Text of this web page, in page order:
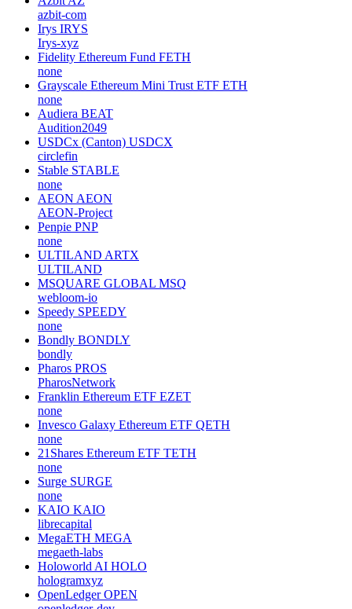
azbit-com
Irys IRYS
Irys-xyz
Fidelity Ethereum Fund FETH
none
Grayscale Ethereum Mini Trust ETF ETH
none
Audiera BEAT
Audition2049
USDCx (Canton) USDCX
circlefin
Stable STABLE
none
AEON AEON
AEON-Project
Penpie PNP
none
ULTILAND ARTX
ULTILAND
MSQUARE GLOBAL MSQ
webloom-io
Speedy SPEEDY
none
Bondly BONDLY
bondly
Pharos PROS
PharosNetwork
Franklin Ethereum ETF EZET
none
Invesco Galaxy Ethereum ETF QETH
none
21Shares Ethereum ETF TETH
none
Surge SURGE
none
KAIO KAIO
librecapital
MegaETH MEGA
megaeth-labs
Holoworld AI HOLO
hologramxyz
OpenLedger OPEN